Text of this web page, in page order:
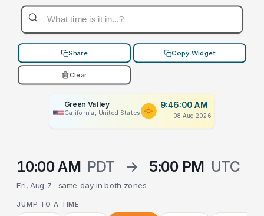
Share Copy Widget
Clear
Green Valley
California, United States
9:46:00 AM
08 Aug 2026
10:00 AM PDT → 5:00 PM UTC
Fri, Aug 7 · same day in both zones
JUMP TO A TIME